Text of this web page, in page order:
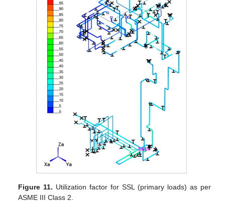
Figure 11. Utilization factor for SSL (primary loads) as per
ASME III Class 2.